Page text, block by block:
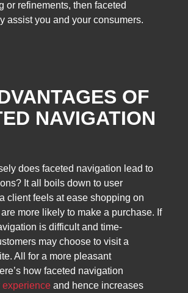
or refinements, then faceted
assist you and your consumers.
OF
NAVIGATION
does faceted navigation lead to
It all boils down to user
client feels at ease shopping on
more likely to make a purchase. If
is difficult and time-
may choose to visit a
All for a more pleasant
how faceted navigation
experience and hence increases